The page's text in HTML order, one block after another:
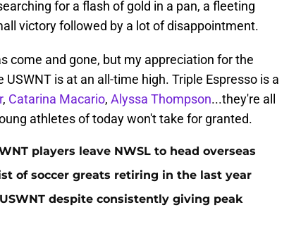
for a flash of gold in a pan, a fleeting
victory followed by a lot of disappointment.
come and gone, but my appreciation for the
is at an all-time high. Triple Espresso is a
, Catarina Macario, Alyssa Thompson...they're all
athletes of today won't take for granted.
players leave NWSL to head overseas
of soccer greats retiring in the last year
despite consistently giving peak